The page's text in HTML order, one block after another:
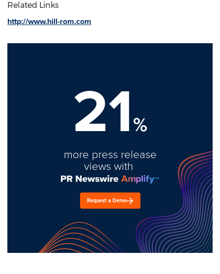
Related Links
http://www.hill-rom.com
21%
more press release
views with
Request a Demo